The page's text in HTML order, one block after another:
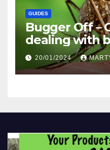
GUIDES
Bugger Off –
dealing with
when
camping
20/01/2024